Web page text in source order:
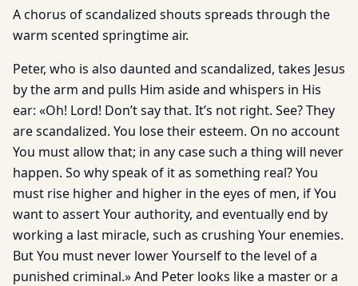
A chorus of scandalized shouts spreads through the
warm scented springtime air.
Peter, who is also daunted and scandalized, takes Jesus
by the arm and pulls Him aside and whispers in His
ear: «Oh! Lord! Don’t say that. It’s not right. See? They
are scandalized. You lose their esteem. On no account
You must allow that; in any case such a thing will never
happen. So why speak of it as something real? You
must rise higher and higher in the eyes of men, if You
want to assert Your authority, and eventually end by
working a last miracle, such as crushing Your enemies.
But You must never lower Yourself to the level of a
punished criminal.» And Peter looks like a master or a